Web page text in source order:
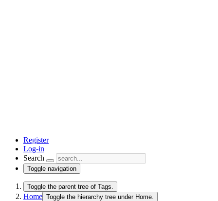
Register
Log-in
Search
Toggle navigation
Toggle the parent tree of Tags.
Home Toggle the hierarchy tree under Home.